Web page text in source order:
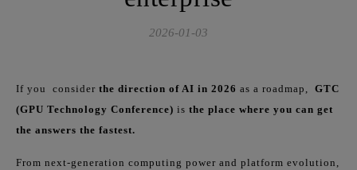
2026-01-03
If you consider the direction of AI in 2026 as a roadmap, GTC
(GPU Technology Conference) is the place where you can get
the answers the fastest.
From next-generation computing power and platform evolution,